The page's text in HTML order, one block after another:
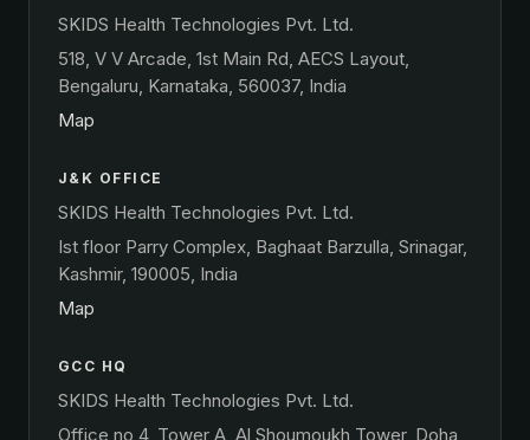
SKIDS Health Technologies Pvt. Ltd.
518, V V Arcade, 1st Main Rd, AECS Layout,
Bengaluru, Karnataka, 560037, India
Map
J&K OFFICE
SKIDS Health Technologies Pvt. Ltd.
Ist floor Parry Complex, Baghaat Barzulla, Srinagar,
Kashmir, 190005, India
Map
GCC HQ
SKIDS Health Technologies Pvt. Ltd.
Office no 4, Tower A, Al Shoumoukh Tower, Doha,